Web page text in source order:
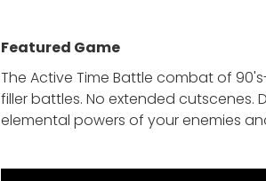
Featured Game
The Active Time Battle combat of
filler battles. No extended
elemental powers of your enemies